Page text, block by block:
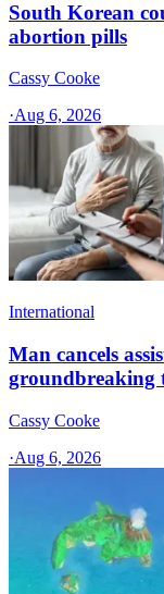
South Korean
abortion pills
Cassy Cooke
·Aug 6, 2026
International
Man cancels
groundbreaking
Cassy Cooke
·Aug 6, 2026